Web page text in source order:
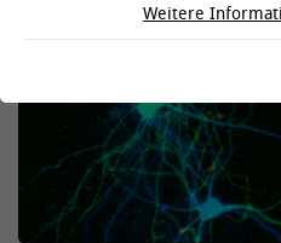
-- Unterbereich wählen --
Weitere